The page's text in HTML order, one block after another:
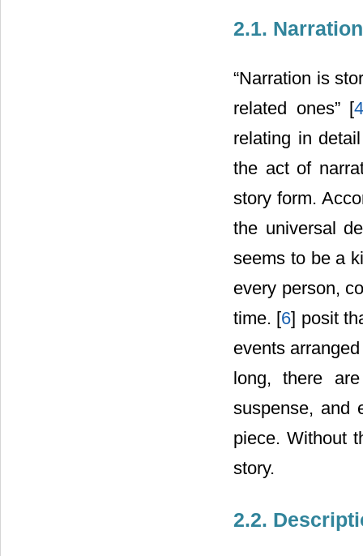
2.1. Narration
“Narration is
related ones” [
relating in
the act of
story form.
the universal
seems to be a
every person,
time. [6] posit
events
long, there
suspense, and
piece. Without
story.
2.2.